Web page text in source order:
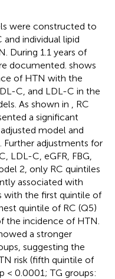
were constructed to
individual lipid
During 1.1 years of
documented. shows
of HTN with the
C, and LDL-C in the
As shown in
, RC
a significant
model and
Further adjustments for
LDL-C, eGFR, FBG,
2, only RC quintiles
associated with
with the first quintile of
quintile of RC (Q5)
the incidence of HTN.
a stronger
suggesting the
risk (fifth quintile of
< 0.0001; TG groups: